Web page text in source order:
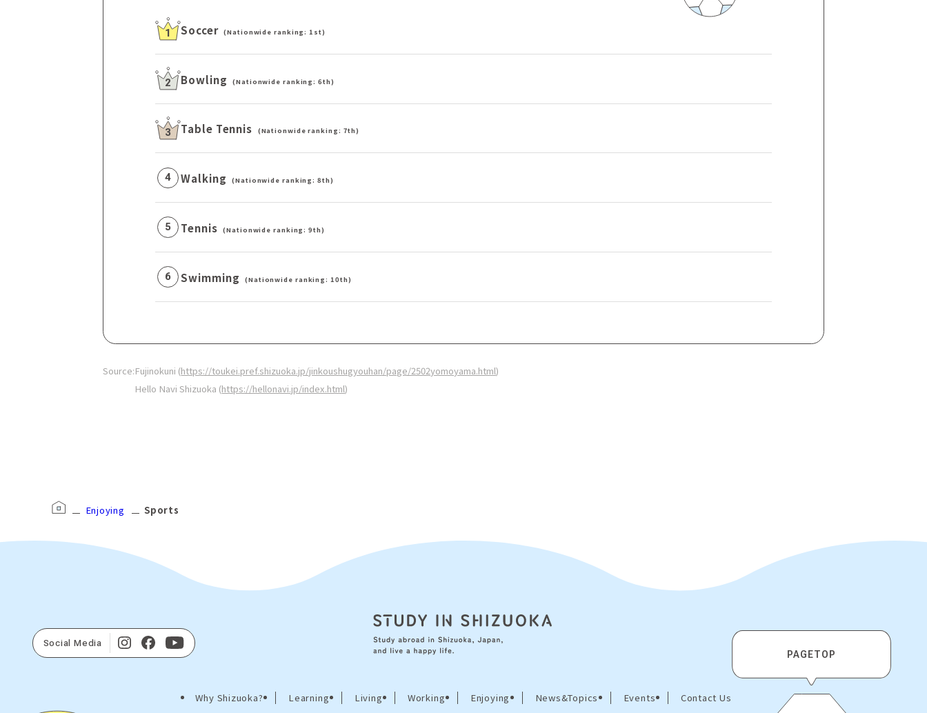
1 Soccer (Nationwide ranking: 1st)
2 Bowling (Nationwide ranking: 6th)
3 Table Tennis (Nationwide ranking: 7th)
4 Walking (Nationwide ranking: 8th)
5 Tennis (Nationwide ranking: 9th)
6 Swimming (Nationwide ranking: 10th)
Source:Fujinokuni (https://toukei.pref.shizuoka.jp/jinkoushugyouhan/page/2502yomoyama.html)
Hello Navi Shizuoka (https://hellonavi.jp/index.html)
Enjoying Sports
Social Media
Why Shizuoka? Learning Living Working Enjoying News&Topics Events Contact Us
PAGETOP